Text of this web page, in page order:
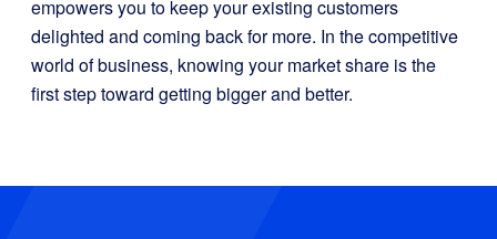
empowers you to keep your existing customers
delighted and coming back for more. In the competitive
world of business, knowing your market share is the
first step toward getting bigger and better.